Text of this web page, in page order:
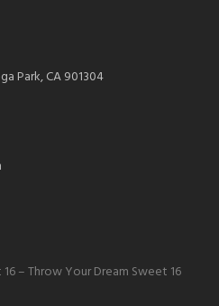
Park, CA 901304
– Throw Your Dream Sweet 16